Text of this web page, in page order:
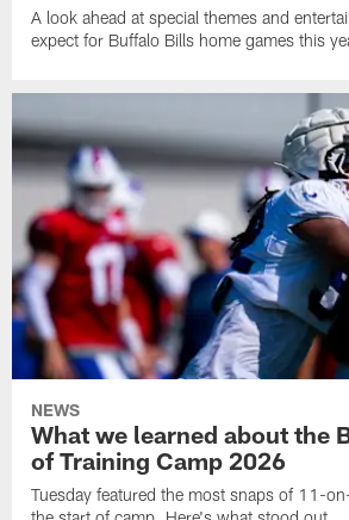
A look ahead at special themes and
expect for Buffalo Bills home games this
NEWS
What we learned about the
of Training Camp 2026
Tuesday featured the most snaps of 11-